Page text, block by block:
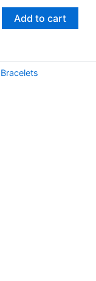
Add to cart
Bracelets